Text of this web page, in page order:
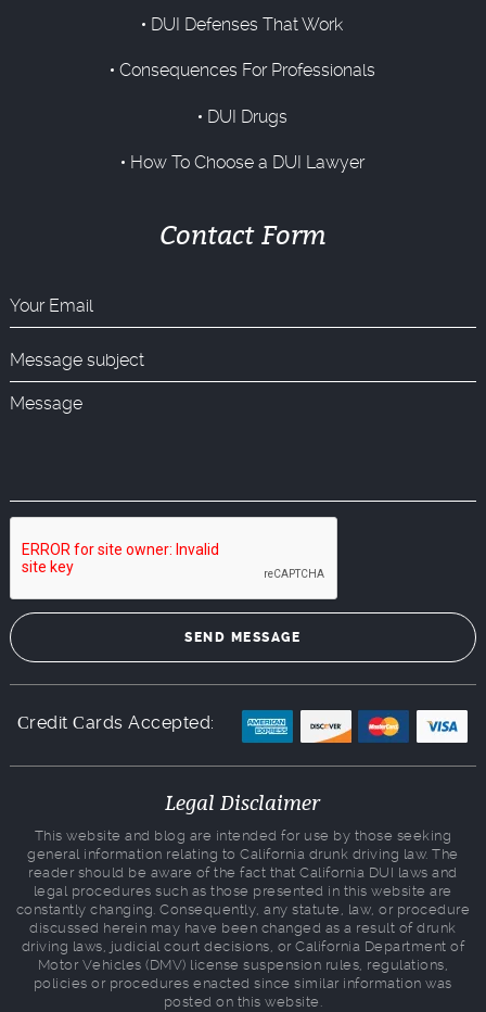
DUI Defenses That Work
Consequences For Professionals
DUI Drugs
How To Choose a DUI Lawyer
Contact Form
Сredit Сards Accepted:
Legal Disclaimer
This website and blog are intended for use by those seeking
general information relating to California drunk driving law. The
reader should be aware of the fact that California DUI laws and
legal procedures such as those presented in this website are
constantly changing. Consequently, any statute, law, or procedure
discussed herein may have been changed as a result of drunk
driving laws, judicial court decisions, or California Department of
Motor Vehicles (DMV) license suspension rules, regulations,
policies or procedures enacted since similar information was
posted on this website.